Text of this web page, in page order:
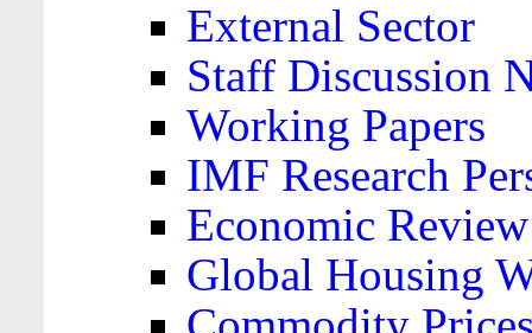
External Sector
Staff Discussion
Working Papers
IMF Research
Economic Review
Global Housing